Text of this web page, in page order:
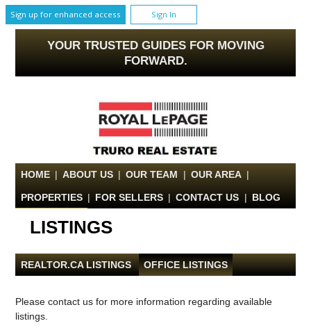
Sign up for enhanced access Sign In
YOUR TRUSTED GUIDES FOR MOVING
FORWARD.
HOME | ABOUT US | OUR TEAM | OUR AREA |
PROPERTIES | FOR SELLERS | CONTACT US | BLOG
LISTINGS
REALTOR.CA LISTINGS OFFICE LISTINGS
Please contact us for more information regarding available
listings.